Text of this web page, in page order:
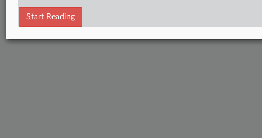
Start Reading